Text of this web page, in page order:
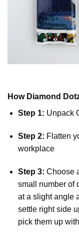
How Diamond
Step 1: Unpack
Step 2: Flatten
workplace
Step 3: Choose
small number of
at a slight angle
settle right side
pick them up